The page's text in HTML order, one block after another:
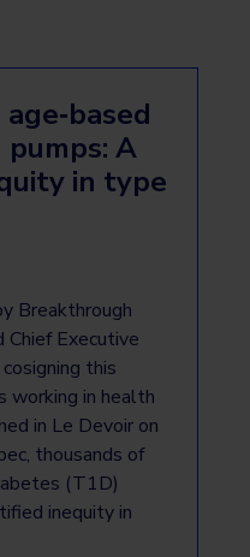
A
in type
Breakthrough
Chief Executive
this
working in health
in Le Devoir on
thousands of
(T1D)
inequity in